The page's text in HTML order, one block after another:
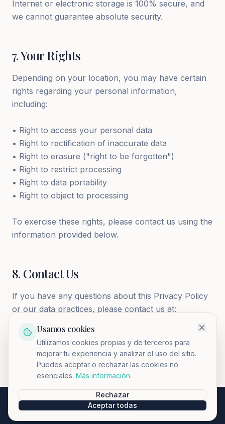
Internet or electronic storage is 100% secure, and
we cannot guarantee absolute security.
7.Your Rights
Depending on your location, you may have certain
rights regarding your personal information,
including:
• Right to access your personal data
• Right to rectification of inaccurate data
• Right to erasure ("right to be forgotten")
• Right to restrict processing
• Right to data portability
• Right to object to processing
To exercise these rights, please contact us using the
information provided below.
8. Contact Us
If you have any questions about this Privacy Policy
or our data practices, please contact us at:
Email: hello@lobbygolf.com
WhatsApp: +34 636 381 805
LobbyClub. All rights reserved.
Usamos cookies
Utilizamos cookies propias y de terceros para
mejorar tu experiencia y analizar el uso del sitio.
Puedes aceptar o rechazar las cookies no
esenciales. Más información.
Rechazar
Aceptar todas